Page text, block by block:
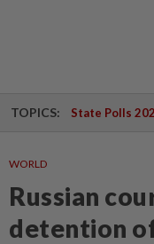
TOPICS: State Polls
WORLD
Russian
detention